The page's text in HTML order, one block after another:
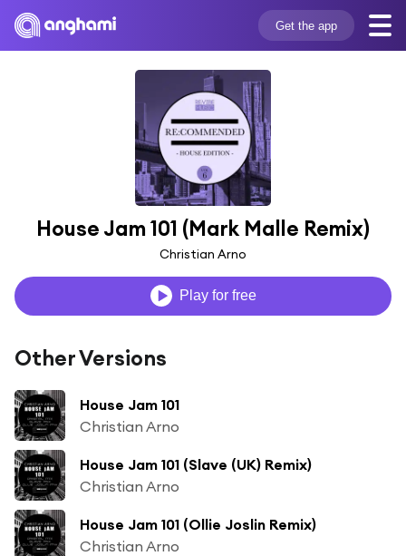
Get the app
House Jam 101 (Mark Malle Remix)
Christian Arno
Play for free
Other Versions
House Jam 101
Christian Arno
House Jam 101 (Slave (UK) Remix)
Christian Arno
House Jam 101 (Ollie Joslin Remix)
Christian Arno